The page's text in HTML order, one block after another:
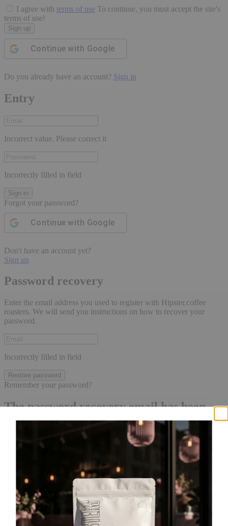
I agree with terms of use To continue, you must accept the site's
terms of use!
Sign up
Continue with Google
Do you already have an account? Sign in
Entry
Incorrect value. Please correct it
Incorrectly filled in field
Sign in
Forgot your password?
Continue with Google
Don't have an account yet?
Sign up
Password recovery
Enter the email address you used to register with Hipster.coffee
roasters. We will send you instructions on how to recover your
password.
Incorrectly filled in field
Restore password
Remember your password?
The password recovery email has been
sent.
An email with a password reset link has been sent to the email
address tied to your account, it may take a few minutes for the
message to arrive. Please wait at least 10 minutes before initiating
Account created
To complete your registration, follow the link in the email that was
sent to your inbox!